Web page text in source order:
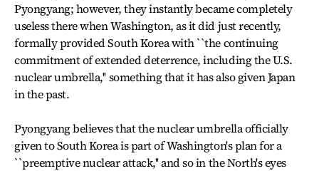
Pyongyang; however, they instantly became completely
useless there when Washington, as it did just recently,
formally provided South Korea with ``the continuing
commitment of extended deterrence, including the U.S.
nuclear umbrella,'' something that it has also given Japan
in the past.
Pyongyang believes that the nuclear umbrella officially
given to South Korea is part of Washington's plan for a
``preemptive nuclear attack,'' and so in the North's eyes